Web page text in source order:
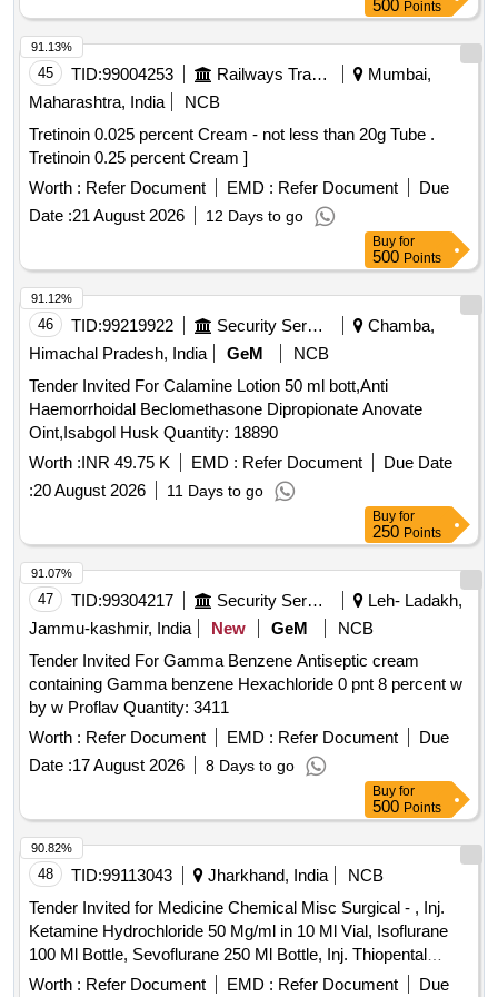
500 Points
45 TID:99004253 Railways Transport Services
Mumbai,
Maharashtra, India
NCB
Tretinoin 0.025 percent Cream - not less than 20g Tube .
Tretinoin 0.25 percent Cream ]
Worth : Refer Document EMD : Refer Document
Due
Date :21 August 2026 12 Days to go
91.13%
Buy for
500 Points
46 TID:99219922 Security Services
Chamba,
Himachal Pradesh, India
GeM
NCB
Tender Invited For Calamine Lotion 50 ml bott,Anti
Haemorrhoidal Beclomethasone Dipropionate Anovate
Oint,Isabgol Husk Quantity: 18890
Worth :INR 49.75 K EMD : Refer Document
Due Date
:20 August 2026 11 Days to go
91.12%
Buy for
250 Points
47 TID:99304217 Security Services
Leh- Ladakh,
Jammu-kashmir, India
New GeM
NCB
Tender Invited For Gamma Benzene Antiseptic cream
containing Gamma benzene Hexachloride 0 pnt 8 percent w
by w Proflav Quantity: 3411
Worth : Refer Document EMD : Refer Document
Due
Date :17 August 2026 8 Days to go
91.07%
Buy for
500 Points
48 TID:99113043 Jharkhand, India
NCB
Tender Invited for Medicine Chemical Misc Surgical - , Inj.
Ketamine Hydrochloride 50 Mg/ml in 10 Ml Vial, Isoflurane
100 Ml Bottle, Sevoflurane 250 Ml Bottle, Inj. Thiopental
Sodium 0.5 Gm, Inj. Vecuronium Bromide 10mg, Inj.
Worth : Refer Document EMD : Refer Document
Due
90.82%